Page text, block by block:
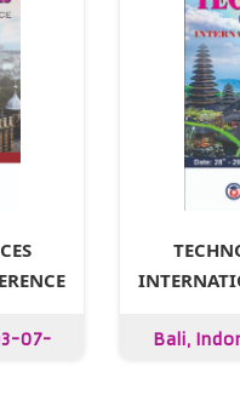
07-
Bali,